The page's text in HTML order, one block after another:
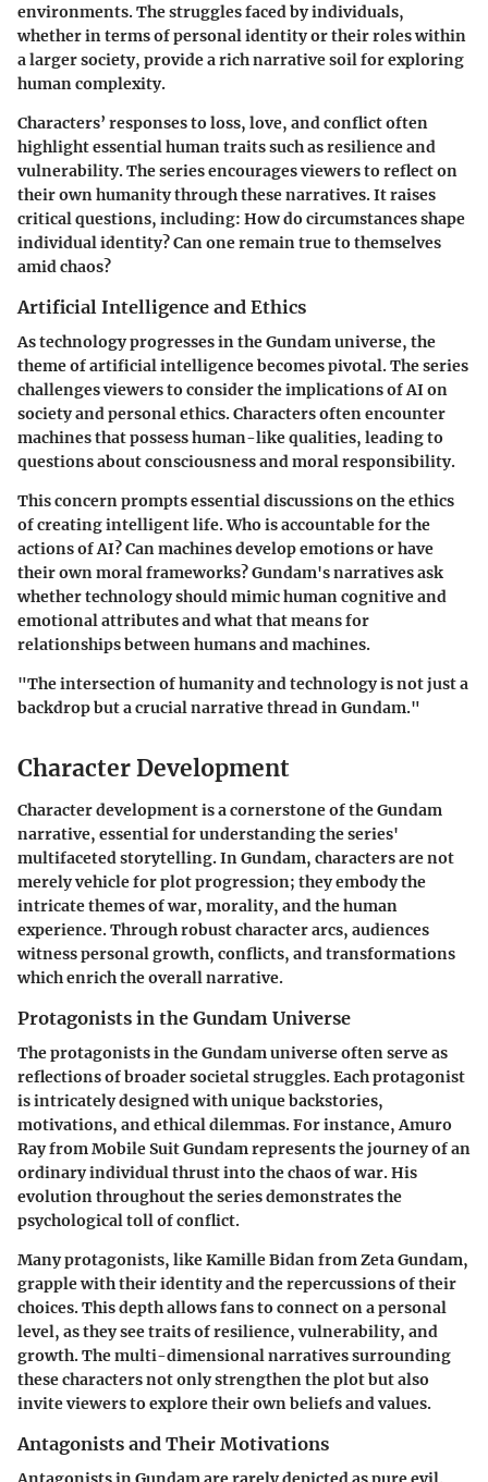
environments. The struggles faced by individuals,
whether in terms of personal identity or their roles within
a larger society, provide a rich narrative soil for exploring
human complexity.
Characters’ responses to loss, love, and conflict often
highlight essential human traits such as resilience and
vulnerability. The series encourages viewers to reflect on
their own humanity through these narratives. It raises
critical questions, including: How do circumstances shape
individual identity? Can one remain true to themselves
amid chaos?
Artificial Intelligence and Ethics
As technology progresses in the Gundam universe, the
theme of artificial intelligence becomes pivotal. The series
challenges viewers to consider the implications of AI on
society and personal ethics.Characters often encounter
machines that possess human-like qualities, leading to
questions about consciousness and moral responsibility.
This concern prompts essential discussions on the ethics
of creating intelligent life. Who is accountable for the
actions of AI? Can machines develop emotions or have
their own moral frameworks? Gundam's narratives ask
whether technology should mimic human cognitive and
emotional attributes and what that means for
relationships between humans and machines.
"The intersection of humanity and technology is not just a
backdrop but a crucial narrative thread in Gundam."
Character Development
Character development is a cornerstone of the Gundam
narrative, essential for understanding the series'
multifaceted storytelling. In Gundam, characters are not
merely vehicle for plot progression; they embody the
intricate themes of war, morality, and the human
experience. Through robust character arcs, audiences
witness personal growth, conflicts, and transformations
which enrich the overall narrative.
Protagonists in the Gundam Universe
The protagonists in the Gundam universe often serve as
reflections of broader societal struggles. Each protagonist
is intricately designed with unique backstories,
motivations, and ethical dilemmas. For instance, Amuro
Ray fromMobile Suit Gundamrepresents the journey of an
ordinary individual thrust into the chaos of war. His
evolution throughout the series demonstrates the
psychological toll of conflict.
Many protagonists, like Kamille Bidan fromZeta Gundam,
grapple with their identity and the repercussions of their
choices. This depth allows fans to connect on a personal
level, as they see traits of resilience, vulnerability, and
growth. The multi-dimensional narratives surrounding
these characters not only strengthen the plot but also
invite viewers to explore their own beliefs and values.
Antagonists and Their Motivations